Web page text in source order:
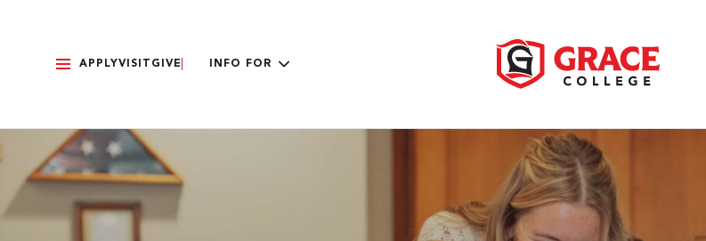
APPLYVISIT GIVE INFO FOR